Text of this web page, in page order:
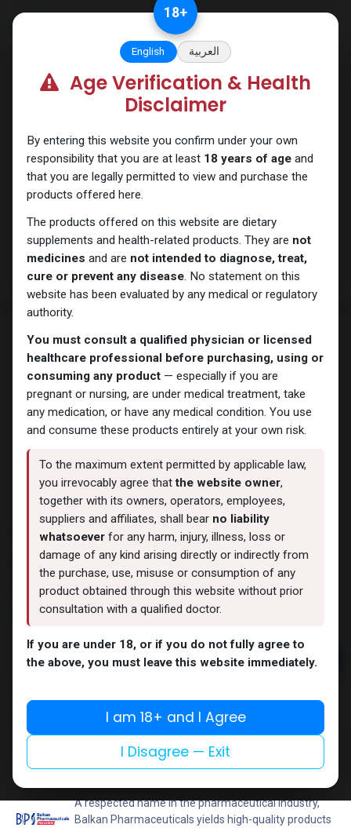
All products
Tamoximed
4 sold in last 24 hours
2 people are viewing this right now
316.41LE
Add to cart
Add to compare
Add to wishlist
Share
A respected name in the pharmaceutical industry,
Balkan Pharmaceuticals yields high-quality products
18+
English العربية
Age Verification & Health
Disclaimer
By entering this website you confirm under your own
responsibility that you are at least 18 years of ageand
that you are legally permitted to view and purchase the
products offered here.
The products offered on this website are dietary
supplements and health-related products. They are not
medicines and are not intended to diagnose, treat,
cure or prevent any disease. No statement on this
website has been evaluated by any medical or regulatory
authority.
You must consult a qualified physician or licensed
healthcare professional before purchasing, using or
consuming any product— especially if you are
pregnant or nursing, are under medical treatment, take
any medication, or have any medical condition. You use
and consume these products entirely at your own risk.
To the maximum extent permitted by applicable law,
you irrevocably agree thatthe website owner,
together with its owners, operators, employees,
suppliers and affiliates, shall bear no liability
whatsoever for any harm, injury, illness, loss or
damage of any kind arising directly or indirectly from
the purchase, use, misuse or consumption of any
product obtained through this website without prior
consultation with a qualified doctor.
If you are under 18, or if you do not fully agree to
the above, you must leave this website immediately.
I am 18+ and I Agree
I Disagree — Exit